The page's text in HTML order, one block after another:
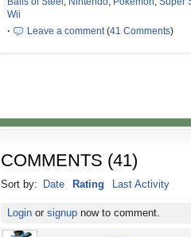
Wii
·
Leave a comment(41 Comments)
COMMENTS (41)
Sort by: Date Rating Last Activity
Loginor signupnow to comment.